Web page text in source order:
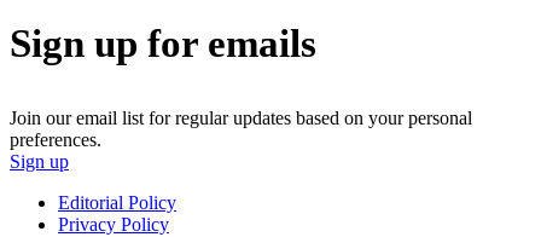
Sign up for emails
Join our email list for regular updates based on your personal
preferences.
Sign up
Editorial Policy
Privacy Policy